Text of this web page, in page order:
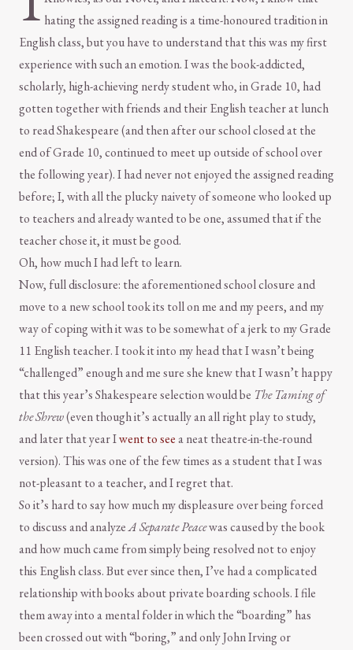
hating the assigned reading is a time-honoured tradition in
English class, but you have to understand that this was my first
experience with such an emotion. I was the book-addicted,
scholarly, high-achieving nerdy student who, in Grade 10, had
gotten together with friends and their English teacher at lunch
to read Shakespeare (and then after our school closed at the
end of Grade 10, continued to meet up outside of school over
the following year). I had never not enjoyed the assigned reading
before; I, with all the plucky naivety of someone who looked up
to teachers and already wanted to be one, assumed that if the
teacher chose it, it must be good.
Oh, how much I had left to learn.
Now, full disclosure: the aforementioned school closure and
move to a new school took its toll on me and my peers, and my
way of coping with it was to be somewhat of a jerk to my Grade
11 English teacher. I took it into my head that I wasn’t being
“challenged” enough and me sure she knew that I wasn’t happy
that this year’s Shakespeare selection would be The Taming of
the Shrew(even though it’s actually an all right play to study,
and later that year Iwent to seea neat theatre-in-the-round
version). This was one of the few times as a student that I was
not-pleasant to a teacher, and I regret that.
So it’s hard to say how much my displeasure over being forced
to discuss and analyzeA Separate Peacewas caused by the book
and how much came from simply being resolved not to enjoy
this English class. But ever since then, I’ve had a complicated
relationship with books about private boarding schools. I file
them away into a mental folder in which the “boarding” has
been crossed out with “boring,” and only John Irving or